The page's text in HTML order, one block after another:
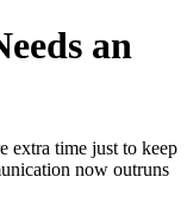
an
extra time just to keep
now outruns